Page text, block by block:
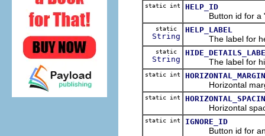
static int HELP_ID
Button id for a
static
String
HELP_LABEL
The label for
static
String The label for
static int HORIZONTAL_MARGIN
Horizontal
static int
Horizontal
static int IGNORE_ID
Button id for an